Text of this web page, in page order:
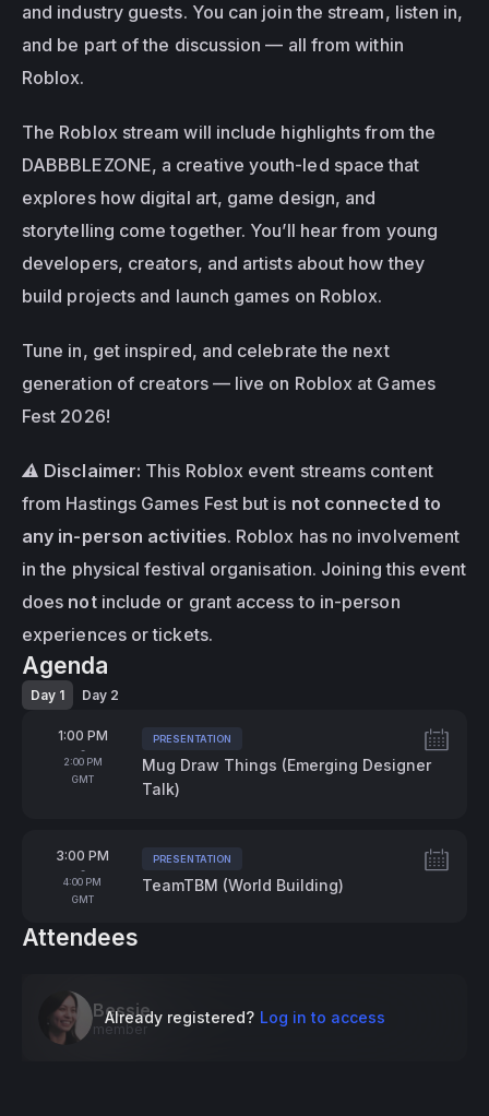
and industry guests. You can join the stream, listen in,
and be part of the discussion — all from within
Roblox.
The Roblox stream will include highlights from the
DABBBLEZONE, a creative youth-led space that
explores how digital art, game design, and
storytelling come together. You’ll hear from young
developers, creators, and artists about how they
build projects and launch games on Roblox.
Tune in, get inspired, and celebrate the next
generation of creators — live on Roblox at Games
Fest 2026!
⚠️ Disclaimer: This Roblox event streams content
from Hastings Games Fest but is not connected to
any in-person activities. Roblox has no involvement
in the physical festival organisation. Joining this event
does not include or grant access to in-person
experiences or tickets.
Agenda
Day 1 Day 2
From
1:00 PM
-
To
2:00 PM
GMT
Tags:
PRESENTATION
Mug Draw Things (Emerging Designer
Talk)
From
3:00 PM
-
To
4:00 PM
GMT
Tags:
PRESENTATION
TeamTBM (World Building)
Attendees
Bessie
member
Already registered? Log in to access